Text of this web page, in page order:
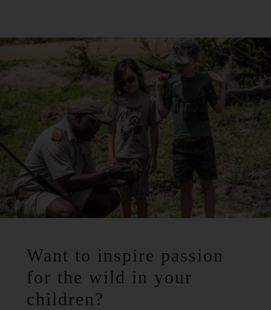
Want to inspire passion
for the wild in your
children?